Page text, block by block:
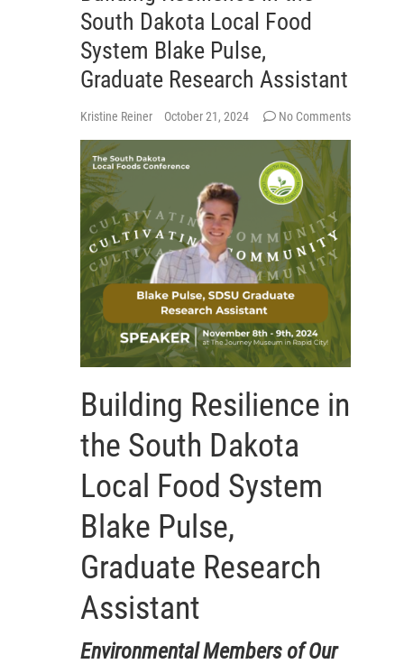
South Dakota Local Food
System Blake Pulse,
Graduate Research Assistant
Kristine Reiner October 21, 2024 No Comments
Building Resilience in
the South Dakota
Local Food System
Blake Pulse,
Graduate Research
Assistant
Environmental Members of Our